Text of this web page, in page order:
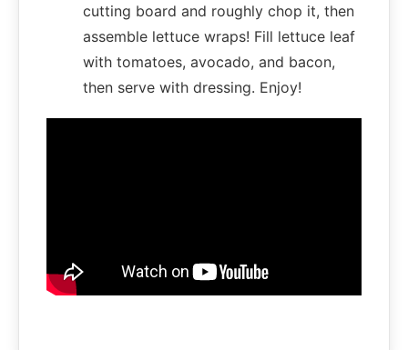
cutting board and roughly chop it, then
assemble lettuce wraps! Fill lettuce leaf
with tomatoes, avocado, and bacon,
then serve with dressing. Enjoy!